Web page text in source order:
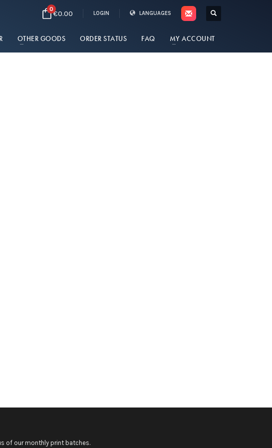
0€0.00 LOGIN LANGUAGES
OTHER GOODS ORDER STATUS FAQ MY ACCOUNT
of our monthly print batches.